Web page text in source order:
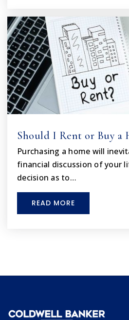
F.W. Springstead
352-797-
Public 9-12
Spring Hill
WEBSITE
Public
325-556-
WEBSITE
Should I Rent or Buy a
Purchasing a home will
financial discussion of your
decision as to…
READ MORE